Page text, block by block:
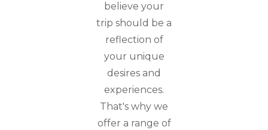
believe your
trip should be a
reflection of
your unique
desires and
experiences.
That's why we
offer a range of